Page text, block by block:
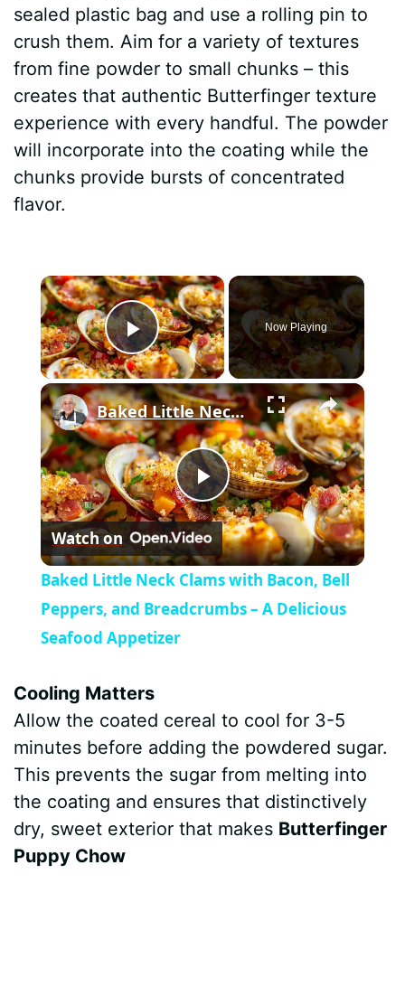
sealed plastic bag and use a rolling pin to
crush them. Aim for a variety of textures
from fine powder to small chunks – this
creates that authentic Butterfinger texture
experience with every handful. The powder
will incorporate into the coating while the
chunks provide bursts of concentrated
flavor.
×
Play Video
Now Playing
×
P
l
a
V
i
d
Baked Little Neck Clams with Bacon, Bell Peppers, and Breadcrumbs – A Delicious Seafood Appetizer
Watch on
Baked Little Neck Clams with Bacon, Bell
Peppers, and Breadcrumbs – A Delicious
Seafood Appetizer
Cooling Matters
Allow the coated cereal to cool for 3-5
minutes before adding the powdered sugar.
This prevents the sugar from melting into
the coating and ensures that distinctively
dry, sweet exterior that makes Butterfinger
Puppy Chow